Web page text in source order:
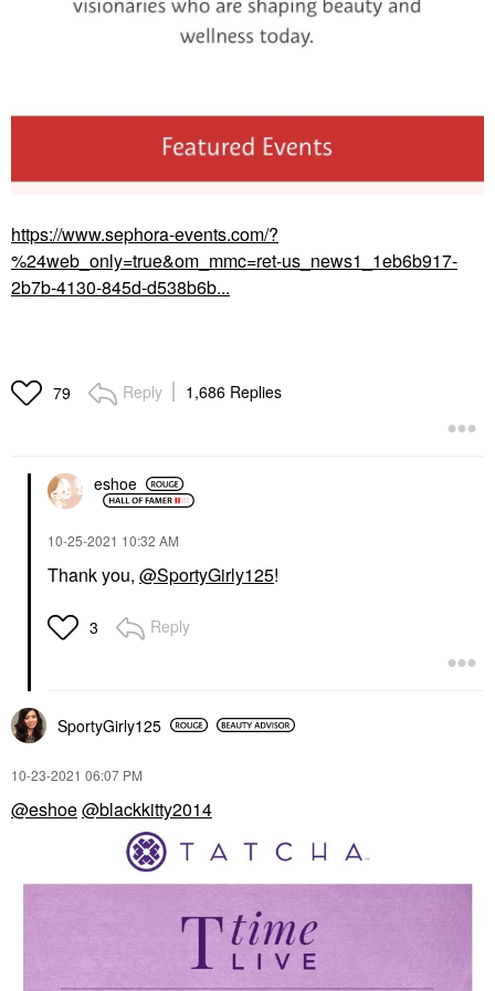
https://www.sephora-events.com/?
%24web_only=true&om_mmc=ret-us_news1_1eb6b917-
2b7b-4130-845d-d538b6b...
79 Reply 1,686 Replies
eshoe
‎10-25-2021 10:32 AM
Thank you, @SportyGirly125!
3 Reply
SportyGirly125
‎10-23-2021 06:07 PM
@eshoe@blackkitty2014